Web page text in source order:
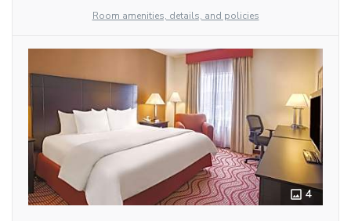
Room amenities, details, and policies
4